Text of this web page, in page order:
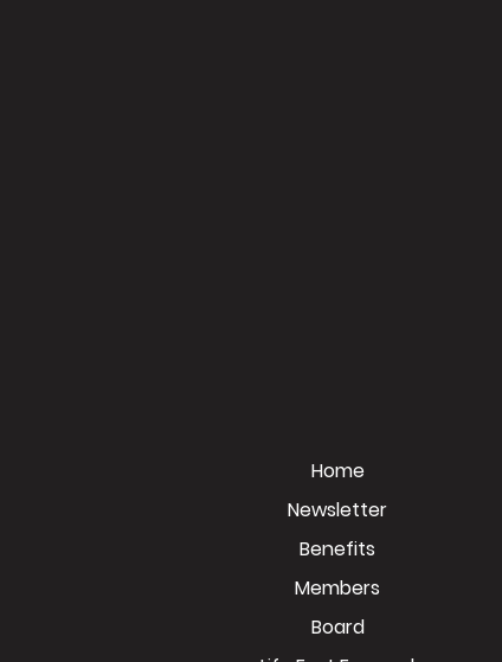
Home
Newsletter
Benefits
Members
Board